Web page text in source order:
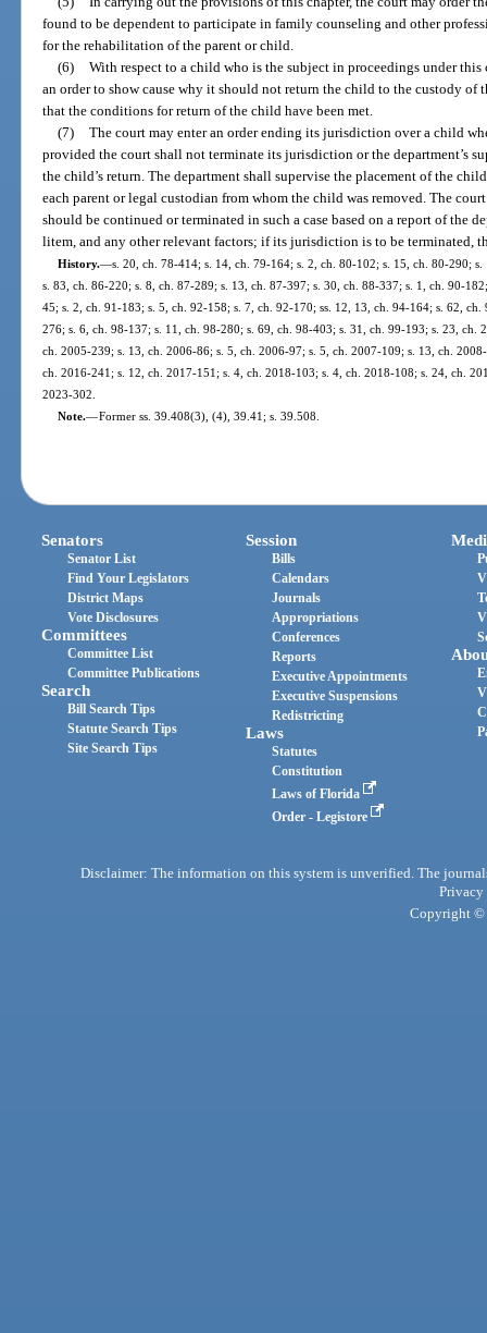
found to be dependent to participate in family counseling and other
for the rehabilitation of the parent or child.
(6) With respect to a child who is the subject in proceedings under this
an order to show cause why it should not return the child to the custody of
that the conditions for return of the child have been met.
(7) The court may enter an order ending its jurisdiction over a child
provided the court shall not terminate its jurisdiction or the department’s
the child’s return. The department shall supervise the placement of the
each parent or legal custodian from whom the child was removed. The
should be continued or terminated in such a case based on a report of the
litem, and any other relevant factors; if its jurisdiction is to be terminated,
History.—s. 20, ch. 78-414; s. 14, ch. 79-164; s. 2, ch. 80-102; s. 15, ch. 80-290;
s. 83, ch. 86-220; s. 8, ch. 87-289; s. 13, ch. 87-397; s. 30, ch. 88-337; s. 1, ch. 90-
45; s. 2, ch. 91-183; s. 5, ch. 92-158; s. 7, ch. 92-170; ss. 12, 13, ch. 94-164; s. 62,
276; s. 6, ch. 98-137; s. 11, ch. 98-280; s. 69, ch. 98-403; s. 31, ch. 99-193; s. 23, ch.
ch. 2005-239; s. 13, ch. 2006-86; s. 5, ch. 2006-97; s. 5, ch. 2007-109; s. 13, ch.
ch. 2016-241; s. 12, ch. 2017-151; s. 4, ch. 2018-103; s. 4, ch. 2018-108; s. 24, ch.
2023-302.
Note.—Former ss. 39.408(3), (4), 39.41; s. 39.508.
Senators
Senator List
Find Your Legislators
District Maps
Vote Disclosures
Committees
Committee List
Committee Publications
Search
Bill Search Tips
Statute Search Tips
Site Search Tips
Session
Bills
Calendars
Journals
Appropriations
Conferences
Reports
Executive Appointments
Executive Suspensions
Redistricting
Laws
Statutes
Constitution
Laws of Florida
Order - Legistore
Disclaimer: The information on this system is unverified. The
Privacy
Copyright ©